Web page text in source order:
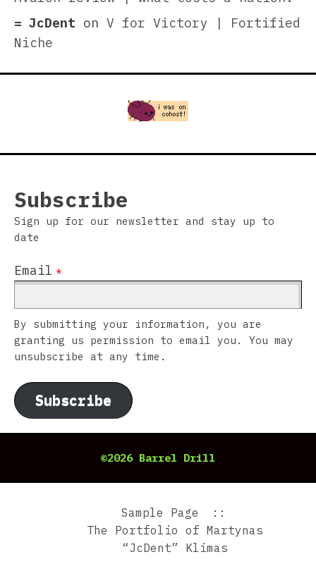
JcDent on V for Victory | Fortified
Niche
Subscribe
Sign up for our newsletter and stay up to
date
Email *
By submitting your information, you are
granting us permission to email you. You may
unsubscribe at any time.
Subscribe
©2026 Barrel Drill
Sample Page
The Portfolio of Martynas
“JcDent” Klimas